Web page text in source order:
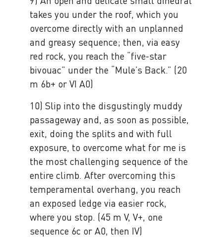
takes you under the roof, which you
overcome directly with an unplanned
and greasy sequence; then, via easy
red rock, you reach the “five-star
bivouac” under the “Mule’s Back.” (20
m 6b+ or VI A0)
10) Slip into the disgustingly muddy
passageway and, as soon as possible,
exit, doing the splits and with full
exposure, to overcome what for me is
the most challenging sequence of the
entire climb. After overcoming this
temperamental overhang, you reach
an exposed ledge via easier rock,
where you stop. (45 m V, V+, one
sequence 6c or A0, then IV)